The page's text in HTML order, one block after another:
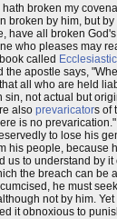
broken my
broken by him, but
have all broken
who pleases may
called
apostle says,
all who are held
not actual but
also prevaricators of
is no
to lose his
his people, because
to understand by
the breach can be
he must
not by him.
it obnoxious to